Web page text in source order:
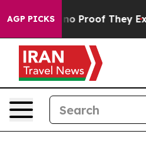
AGP PICKS
Offers no Proof They Exist